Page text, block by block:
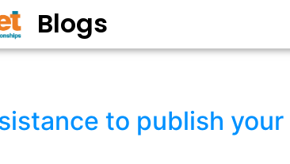
Blogs
to publish